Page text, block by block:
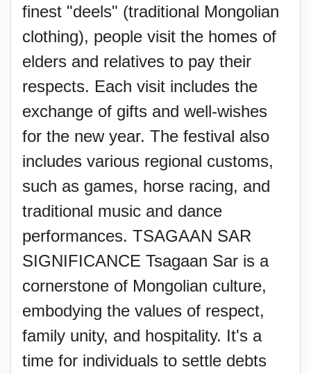
finest "deels" (traditional Mongolian
clothing), people visit the homes of
elders and relatives to pay their
respects. Each visit includes the
exchange of gifts and well-wishes
for the new year. The festival also
includes various regional customs,
such as games, horse racing, and
traditional music and dance
performances. TSAGAAN SAR
SIGNIFICANCE Tsagaan Sar is a
cornerstone of Mongolian culture,
embodying the values of respect,
family unity, and hospitality. It's a
time for individuals to settle debts